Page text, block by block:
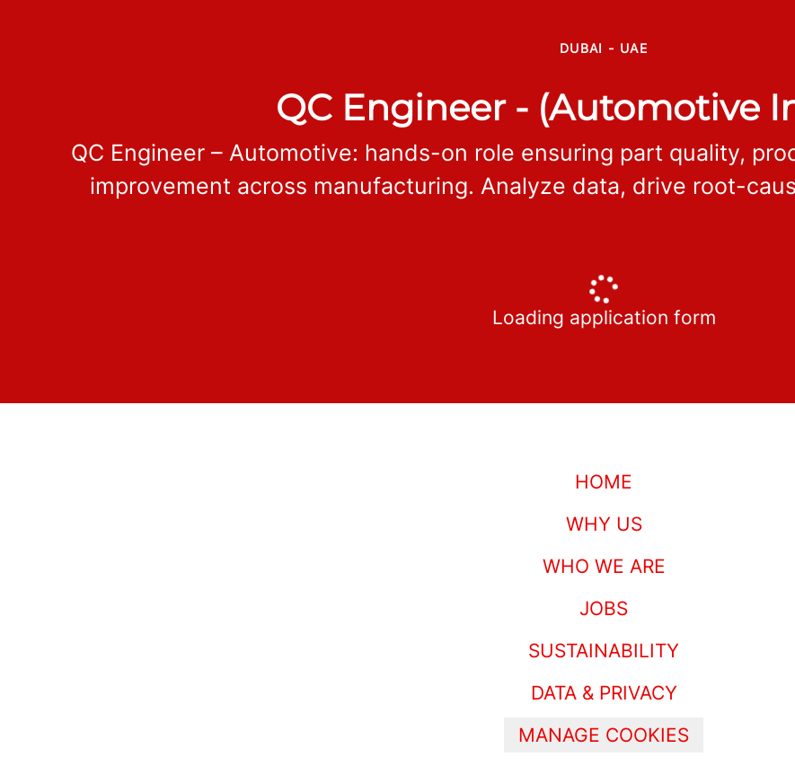
DUBAI - UAE
QC Engineer - (Automotive
QC Engineer – Automotive: hands-on role ensuring part quality,
improvement across manufacturing. Analyze data, drive root-
Loading application form
HOME
WHY US
WHO WE ARE
JOBS
SUSTAINABILITY
DATA & PRIVACY
MANAGE COOKIES